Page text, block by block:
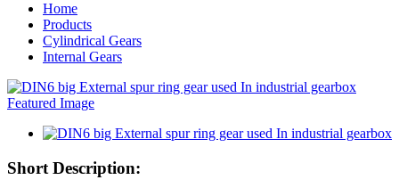
Home
Products
Cylindrical Gears
Internal Gears
Short Description: